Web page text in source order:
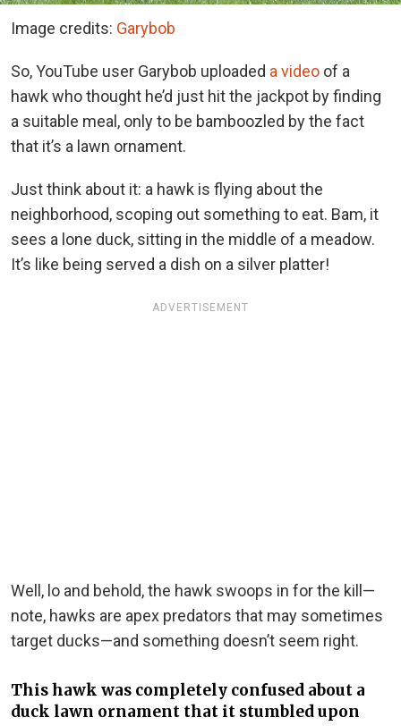
Image credits: Garybob
So, YouTube user Garybob uploaded a video of a
hawk who thought he’d just hit the jackpot by finding
a suitable meal, only to be bamboozled by the fact
that it’s a lawn ornament.
Just think about it: a hawk is flying about the
neighborhood, scoping out something to eat. Bam, it
sees a lone duck, sitting in the middle of a meadow.
It’s like being served a dish on a silver platter!
ADVERTISEMENT
Well, lo and behold, the hawk swoops in for the kill—
note, hawks are apex predators that may sometimes
target ducks—and something doesn’t seem right.
This hawk was completely confused about a
duck lawn ornament that it stumbled upon